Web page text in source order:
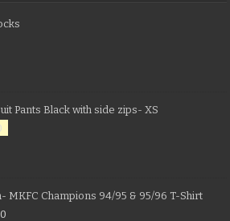
Pants Black with side zips- XS
MKFC Champions 94/95 & 95/96 T-Shirt